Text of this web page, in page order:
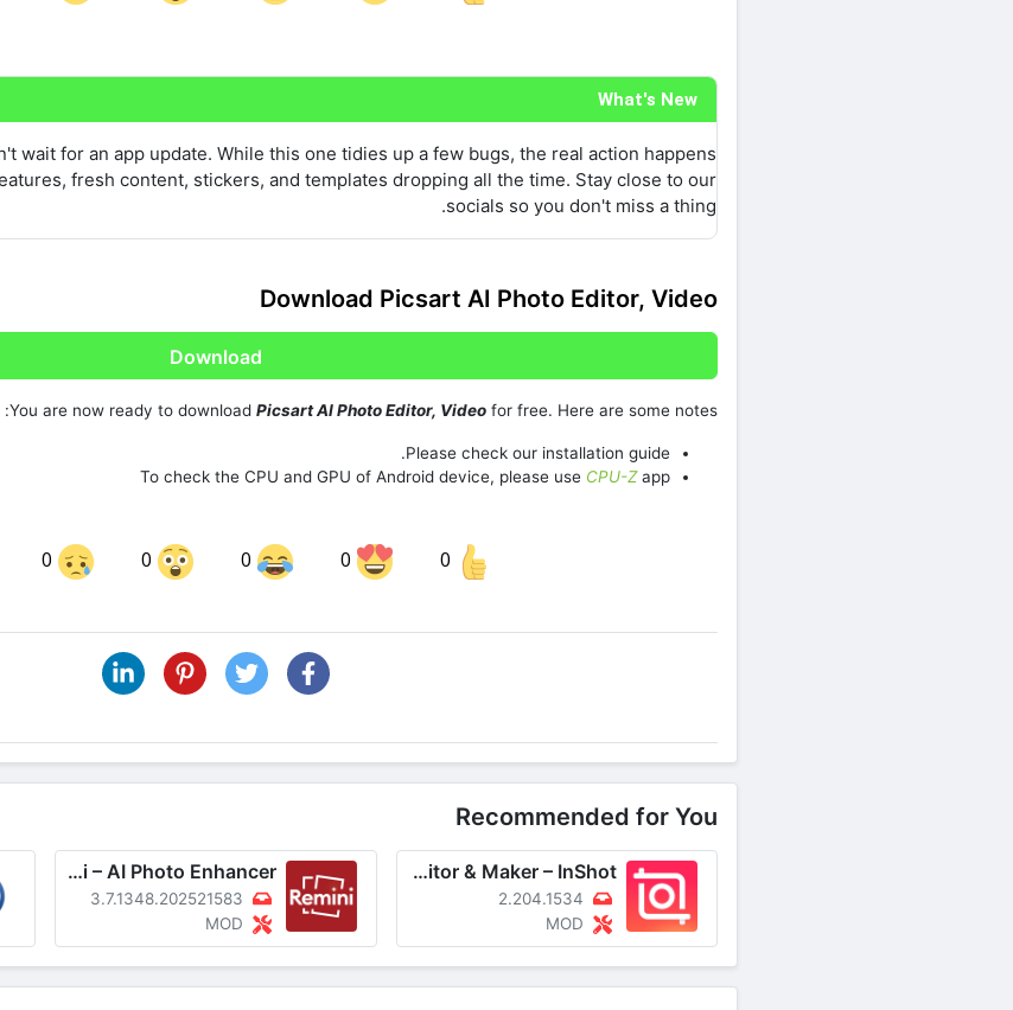
Share on Pinterest
What's New
wait for an app update. While this one tidies up a few bugs, the real action happens
fresh content, stickers, and templates dropping all the time. Stay close to our
socials so you don't miss a thing.
Download Picsart AI Photo Editor, Video
Download
You are now ready to download Picsart AI Photo Editor, Video for free. Here are some notes:
Please check our installation guide.
To check the CPU and GPU of Android device, please use CPU-Zapp
0
0
0
0
0
Share on Facebook
Share on LinkedIn
Share on Pinterest
Recommended for You
Video Editor & Maker – InShot
2.204.1534
MOD
Remini – AI Photo Enhancer
3.7.1348.202521583
MOD